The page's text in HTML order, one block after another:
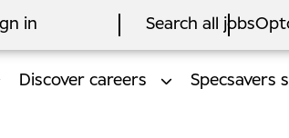
in Search all jobs
Discover careers Specsavers